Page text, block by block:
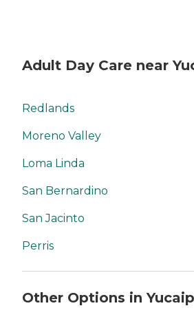
Adult Day Care near
Redlands
Moreno Valley
Loma Linda
San Bernardino
San Jacinto
Perris
Other Options in